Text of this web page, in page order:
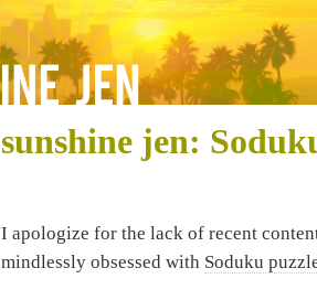
sunshine jen:
I apologize for the lack of recent
mindlessly obsessed with Soduku